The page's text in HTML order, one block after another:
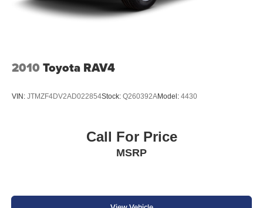
Front Assist with Automatic Emergency Braking
Blind Spot Monitor
Front & Rear Park Distance Control
Electronic Stability Control
heading out on your next adventure.
2010 Toyota RAV4
VIN: JTMZF4DV2AD022854Stock: Q260392AModel: 4430
Call For Price
MSRP